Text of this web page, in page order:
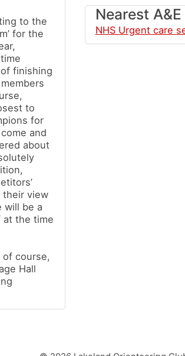
to the
for the
finishing
to
for
and
about
their view
will be a
the time
of course,
Hall
Nearest
NHS Urgent care